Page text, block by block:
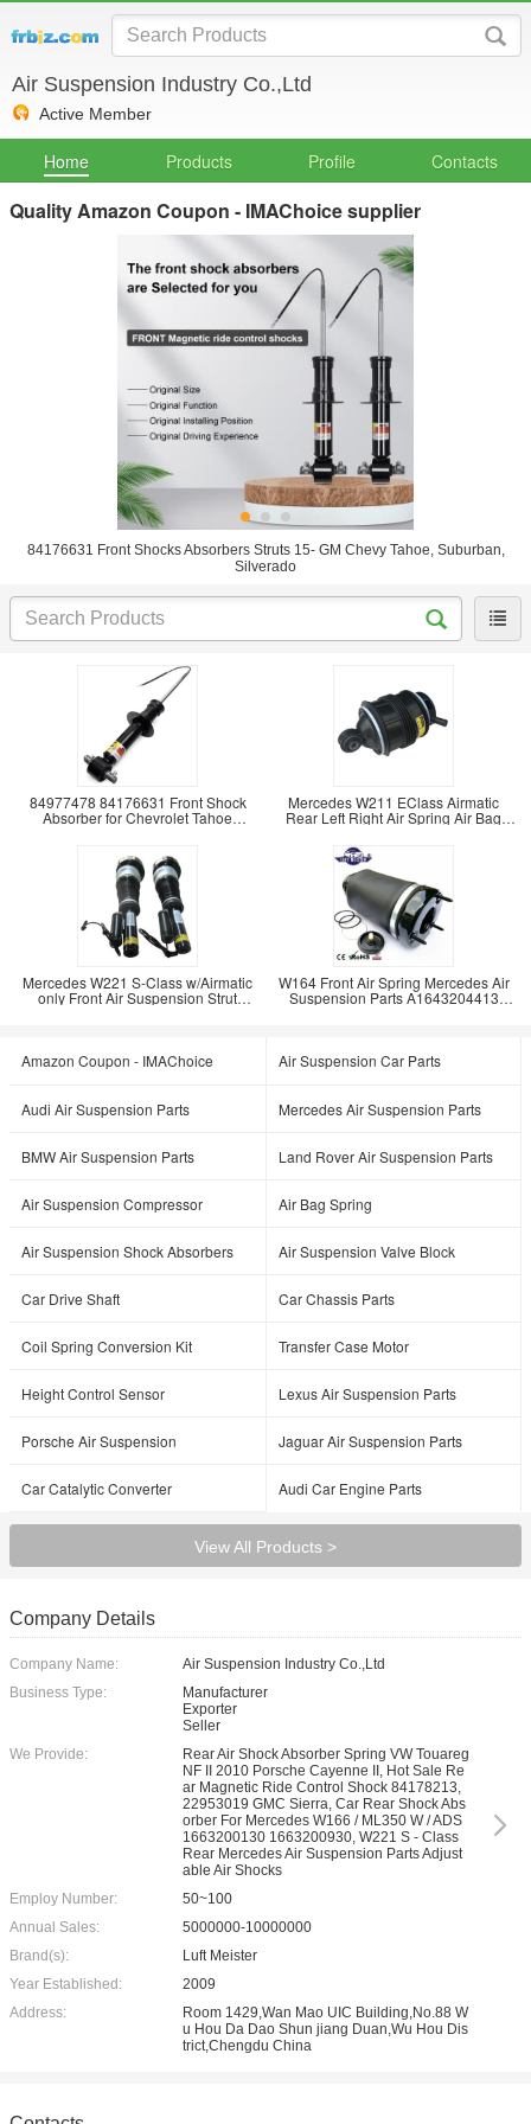
Air Suspension Industry Co.,Ltd
Active Member
Home Products Profile Contacts
Quality Amazon Coupon - IMAChoice supplier
84176631 Front Shocks Absorbers Struts 15- GM Chevy Tahoe, Suburban,
Silverado
84977478 84176631 Front Shock
Absorber for Chevrolet Tahoe
Mercedes W211 EClass Airmatic
Rear Left Right Air Spring Air Bag
Mercedes W221 S-Class w/Airmatic
only Front Air Suspension Strut
W164 Front Air Spring Mercedes Air
Suspension Parts A1643204413
Amazon Coupon - IMAChoice Air Suspension Car Parts
Audi Air Suspension Parts Mercedes Air Suspension Parts
BMW Air Suspension Parts Land Rover Air Suspension Parts
Air Suspension Compressor Air Bag Spring
Air Suspension Shock Absorbers Air Suspension Valve Block
Car Drive Shaft Car Chassis Parts
Coil Spring Conversion Kit Transfer Case Motor
Height Control Sensor Lexus Air Suspension Parts
Porsche Air Suspension Jaguar Air Suspension Parts
Car Catalytic Converter Audi Car Engine Parts
View All Products >
Company Details
Company Name:
Air Suspension Industry Co.,Ltd
Business Type:
Manufacturer
Exporter
Seller
We Provide:
Rear Air Shock Absorber Spring VW Touareg
NF II 2010 Porsche Cayenne II, Hot Sale Re
ar Magnetic Ride Control Shock 84178213,
22953019 GMC Sierra, Car Rear Shock Abs
orber For Mercedes W166 / ML350 W / ADS
1663200130 1663200930, W221 S - Class
Rear Mercedes Air Suspension Parts Adjust
able Air Shocks
Employ Number:
50~100
Annual Sales:
5000000-10000000
Brand(s):
Luft Meister
Year Established:
2009
Address:
Room 1429,Wan Mao UIC Building,No.88 W
u Hou Da Dao Shun jiang Duan,Wu Hou Dis
trict,Chengdu China